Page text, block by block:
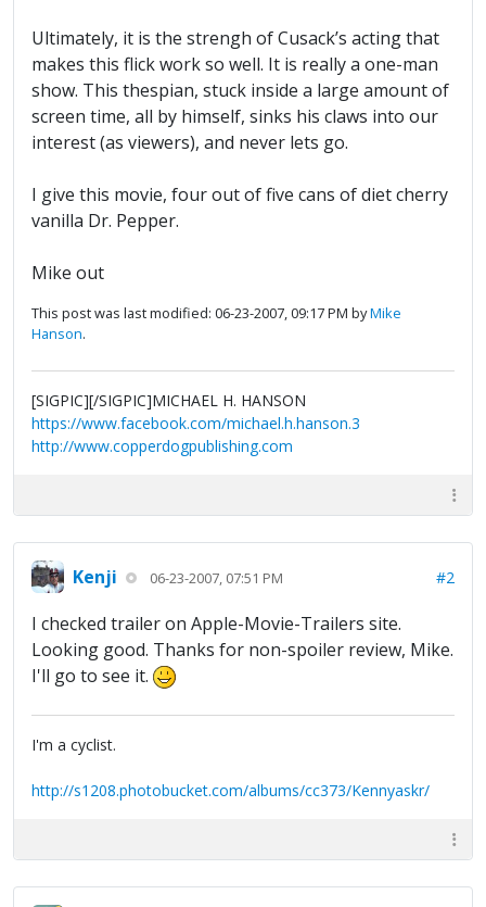
Ultimately, it is the strengh of Cusack’s acting that
makes this flick work so well. It is really a one-man
show. This thespian, stuck inside a large amount of
screen time, all by himself, sinks his claws into our
interest (as viewers), and never lets go.
I give this movie, four out of five cans of diet cherry
vanilla Dr. Pepper.
Mike out
This post was last modified: 06-23-2007, 09:17 PM byMike
Hanson.
[SIGPIC][/SIGPIC]MICHAEL H. HANSON
https://www.facebook.com/michael.h.hanson.3
http://www.copperdogpublishing.com
Kenji 06-23-2007, 07:51 PM #2
I checked trailer on Apple-Movie-Trailers site.
Looking good. Thanks for non-spoiler review, Mike.
I'll go to see it.
I'm a cyclist.
http://s1208.photobucket.com/albums/cc373/Kennyaskr/